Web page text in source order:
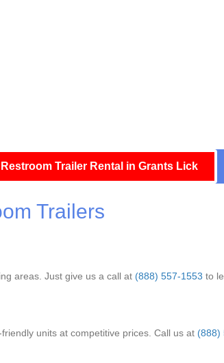
Trailer Rental in Grants Lick
Trailers
areas. Just give us a call at (888) 557-1553 to
units at competitive prices. Call us at (888)